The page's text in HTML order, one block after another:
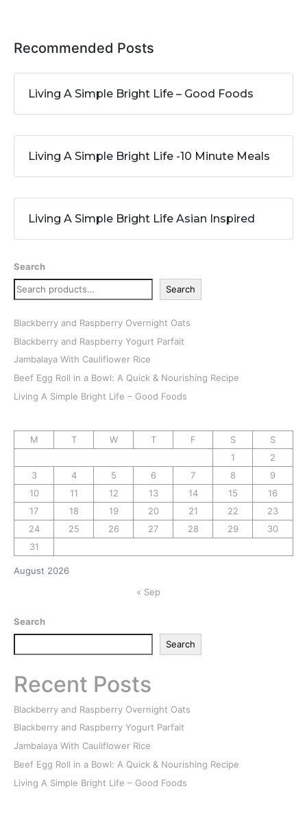
Recommended Posts
Living A Simple Bright Life – Good Foods
Living A Simple Bright Life -10 Minute Meals
Living A Simple Bright Life Asian Inspired
Search
Search
Blackberry and Raspberry Overnight Oats
Blackberry and Raspberry Yogurt Parfait
Jambalaya With Cauliflower Rice
Beef Egg Roll in a Bowl: A Quick & Nourishing Recipe
Living A Simple Bright Life – Good Foods
August 2026
M T W T F S
S
1
2
3
4 5 6 7 8
9
10
11 12 13 14 15
16
17
18 19 20 21 22
23
24
25 26 27 28 29
30
31
« Sep
Search
Search
Recent Posts
Blackberry and Raspberry Overnight Oats
Blackberry and Raspberry Yogurt Parfait
Jambalaya With Cauliflower Rice
Beef Egg Roll in a Bowl: A Quick & Nourishing Recipe
Living A Simple Bright Life – Good Foods